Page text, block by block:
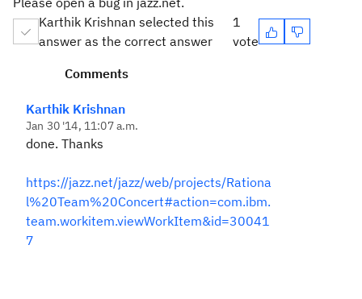
Karthik Krishnan selected this
answer as the correct answer
1
vote
Comments
Karthik Krishnan
Jan 30 '14, 11:07 a.m.
done. Thanks
https://jazz.net/jazz/web/projects/Rationa
l%20Team%20Concert#action=com.ibm.
team.workitem.viewWorkItem&id=30041
7